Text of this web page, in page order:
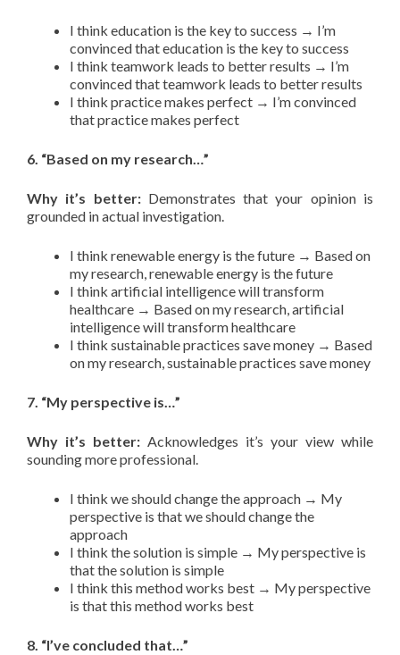
I think education is the key to success → I’m
convinced that education is the key to success
I think teamwork leads to better results → I’m
convinced that teamwork leads to better results
I think practice makes perfect → I’m convinced
that practice makes perfect
6. “Based on my research…”
Why it’s better:Demonstrates that your opinion is
grounded in actual investigation.
I think renewable energy is the future → Based on
my research, renewable energy is the future
I think artificial intelligence will transform
healthcare → Based on my research, artificial
intelligence will transform healthcare
I think sustainable practices save money → Based
on my research, sustainable practices save money
7. “My perspective is…”
Why it’s better: Acknowledges it’s your view while
sounding more professional.
I think we should change the approach → My
perspective is that we should change the
approach
I think the solution is simple → My perspective is
that the solution is simple
I think this method works best → My perspective
is that this method works best
8. “I’ve concluded that…”